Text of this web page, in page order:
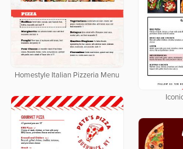
Homestyle Italian Pizzeria Menu